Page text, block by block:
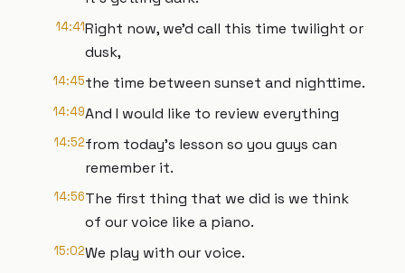
14:41Right now, we'd call this time twilight or
dusk,
14:45the time between sunset and nighttime.
14:49And I would like to review everything
14:52from today's lesson so you guys can
remember it.
14:56The first thing that we did is we think
of our voice like a piano.
15:02We play with our voice.